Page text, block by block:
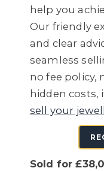
help you
Our friendly
and clear
seamless
no fee policy,
hidden costs,
sell your
Sold for